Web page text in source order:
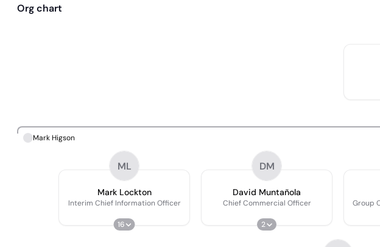
Org chart
Mark Higson
ML
Mark Lockton
Interim Chief Information Officer
16
DM
David Muntañola
Chief Commercial Officer
2
Group